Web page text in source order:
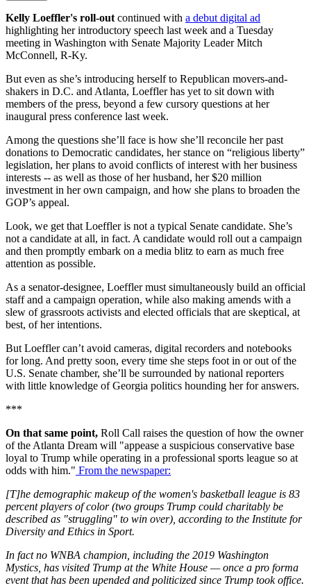
Kelly Loeffler's roll-outcontinued with a debut digital ad
highlighting her introductory speech last week and a Tuesday
meeting in Washington with Senate Majority Leader Mitch
McConnell, R-Ky.
But even as she’s introducing herself to Republican movers-and-
shakers in D.C. and Atlanta, Loeffler has yet to sit down with
members of the press, beyond a few cursory questions at her
inaugural press conference last week.
Among the questions she’ll face is how she’ll reconcile her past
donations to Democratic candidates, her stance on “religious liberty”
legislation, her plans to avoid conflicts of interest with her business
interests -- as well as those of her husband, her $20 million
investment in her own campaign, and how she plans to broaden the
GOP’s appeal.
Look, we get that Loeffler is not a typical Senate candidate. She’s
not a candidate at all, in fact. A candidate would roll out a campaign
and then promptly embark on a media blitz to earn as much free
attention as possible.
As a senator-designee, Loeffler must simultaneously build an official
staff and a campaign operation, while also making amends with a
slew of grassroots activists and elected officials that are skeptical, at
best, of her intentions.
But Loeffler can’t avoid cameras, digital recorders and notebooks
for long. And pretty soon, every time she steps foot in or out of the
U.S. Senate chamber, she’ll be surrounded by national reporters
with little knowledge of Georgia politics hounding her for answers.
***
On that same point, Roll Call raises the question of how the owner
of the Atlanta Dream will "appease a suspicious conservative base
loyal to Trump while operating in a professional sports league so at
odds with him." From the newspaper:
[T]he demographic makeup of the women's basketball league is 83
percent players of color (two groups Trump could charitably be
described as "struggling" to win over), according to the Institute for
Diversity and Ethics in Sport.
In fact no WNBA champion, including the 2019 Washington
Mystics, has visited Trump at the White House — once a pro forma
event that has been upended and politicized since Trump took office.